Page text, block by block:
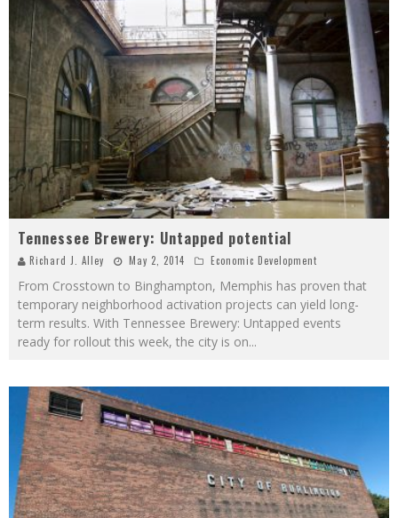
Tennessee Brewery: Untapped potential
Richard J. Alley May 2, 2014 Economic Development
From Crosstown to Binghampton, Memphis has proven that
temporary neighborhood activation projects can yield long-
term results. With Tennessee Brewery: Untapped events
ready for rollout this week, the city is on...